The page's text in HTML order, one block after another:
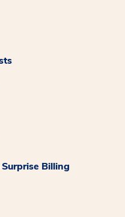
Billing